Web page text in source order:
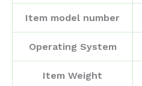
Item model number
Operating System
Item Weight